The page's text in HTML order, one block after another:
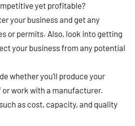
yet profitable?
your business and get any
or permits. Also, look into getting
your business from any potential
whether you’ll produce your
work with a manufacturer.
as cost, capacity, and quality